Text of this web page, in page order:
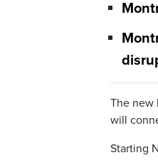
The new
will
Starting